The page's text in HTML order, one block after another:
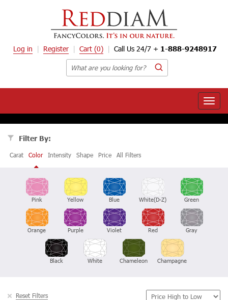
Log in Register Cart (0) Call Us 24/7 + 1-888-9248917
Toggle
Filter By:
Carat Color Intensity Shape Price All Filters
Pink Yellow Blue White(D-Z) Green
Orange Purple Violet Red Gray
Black White Chameleon Champagne
Reset Filters